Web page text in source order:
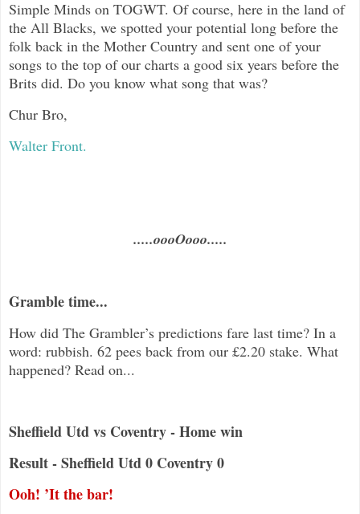
Simple Minds on TOGWT. Of course, here in the land of
the All Blacks, we spotted your potential long before the
folk back in the Mother Country and sent one of your
songs to the top of our charts a good six years before the
Brits did. Do you know what song that was?
Chur Bro,
Walter Front.
.....oooOooo.....
Gramble time...
How did The Grambler’s predictions fare last time? In a
word: rubbish. 62 pees back from our £2.20 stake. What
happened? Read on...
Sheffield Utd vs Coventry - Home win
Result - Sheffield Utd 0 Coventry 0
Ooh! ’It the bar!